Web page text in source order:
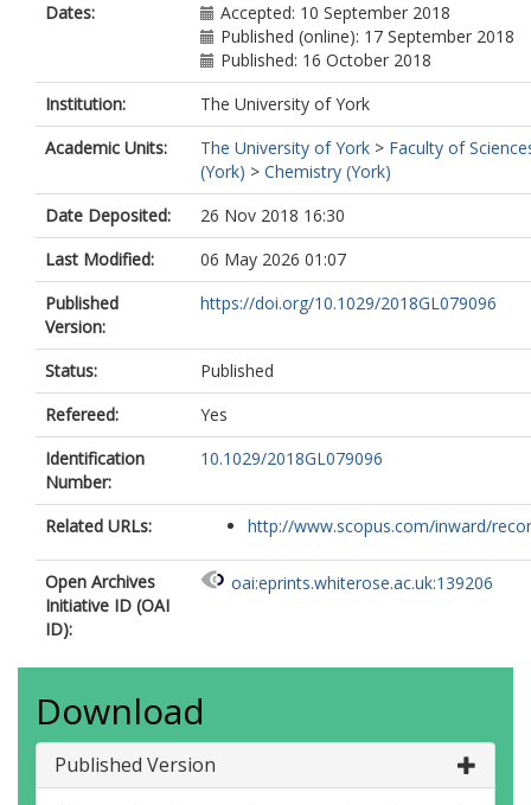
Dates:
Accepted: 10 September 2018
Published (online): 17 September 2018
Published: 16 October 2018
Institution:
The University of York
Academic Units:
The University of York > Faculty of
(York) > Chemistry (York)
Date Deposited:
26 Nov 2018 16:30
Last Modified:
06 May 2026 01:07
Published
Version:
https://doi.org/10.1029/2018GL079096
Status:
Published
Refereed:
Yes
Identification
Number:
10.1029/2018GL079096
Related URLs: http://www.scopus.com/inward/
Open Archives
Initiative ID (OAI
ID):
oai:eprints.whiterose.ac.uk:139206
Download
Published Version